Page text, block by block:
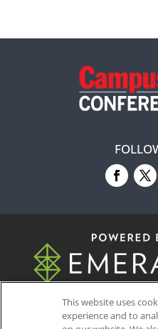
© 2026Emerald X,
This website uses
experience and to